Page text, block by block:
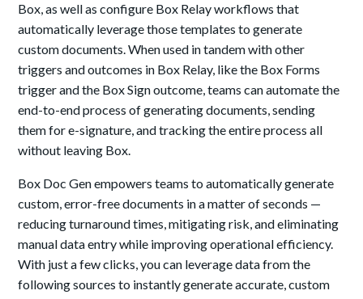
Box, as well as configure Box Relay workflows that
automatically leverage those templates to generate
custom documents. When used in tandem with other
triggers and outcomes in Box Relay, like the Box Forms
trigger and the Box Sign outcome, teams can automate the
end-to-end process of generating documents, sending
them for e-signature, and tracking the entire process all
without leaving Box.
Box Doc Gen empowers teams to automatically generate
custom, error-free documents in a matter of seconds —
reducing turnaround times, mitigating risk, and eliminating
manual data entry while improving operational efficiency.
With just a few clicks, you can leverage data from the
following sources to instantly generate accurate, custom